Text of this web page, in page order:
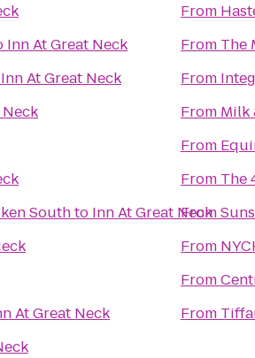
Inn At Great Neck
Inn At Great Neck
Southto Inn At Great Neck
At Great Neck
From
From The
From
From Milk
From
From The
From
From
From
From